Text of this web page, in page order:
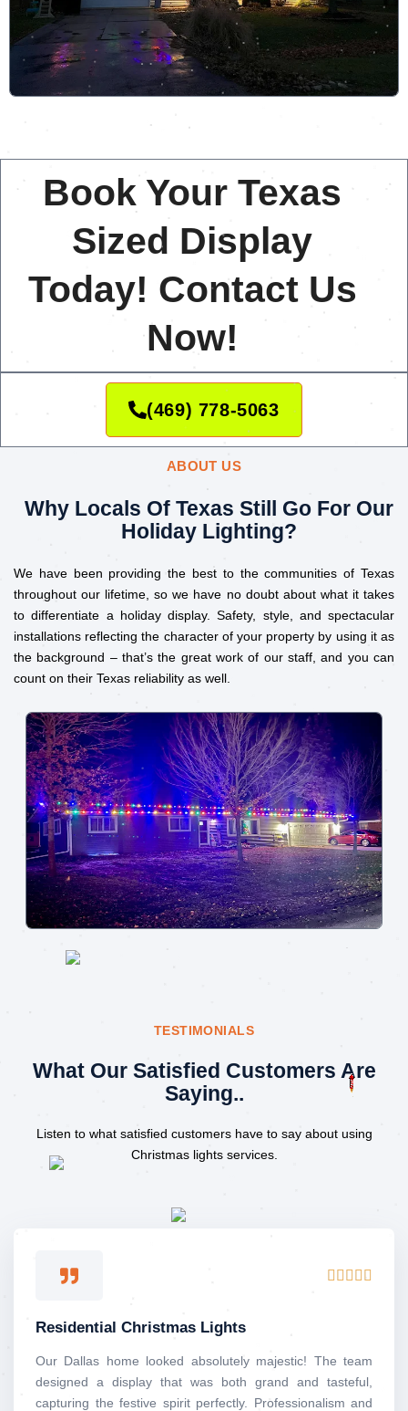
Book Your Texas
Sized Display
Today! Contact Us
Now!
(469) 778-5063
ABOUT US
Why Locals Of Texas Still Go For Our
Holiday Lighting?
We have been providing the best to the communities of Texas
throughout our lifetime, so we have no doubt about what it takes
to differentiate a holiday display. Safety, style, and spectacular
installations reflecting the character of your property by using it as
the background – that’s the great work of our staff, and you can
count on their Texas reliability as well.
TESTIMONIALS
What Our Satisfied Customers Are
Saying..
Listen to what satisfied customers have to say about using
Christmas lights services.
    
Residential Christmas Lights
Our Dallas home looked absolutely majestic! The team
designed a display that was both grand and tasteful,
capturing the festive spirit perfectly. Professionalism and